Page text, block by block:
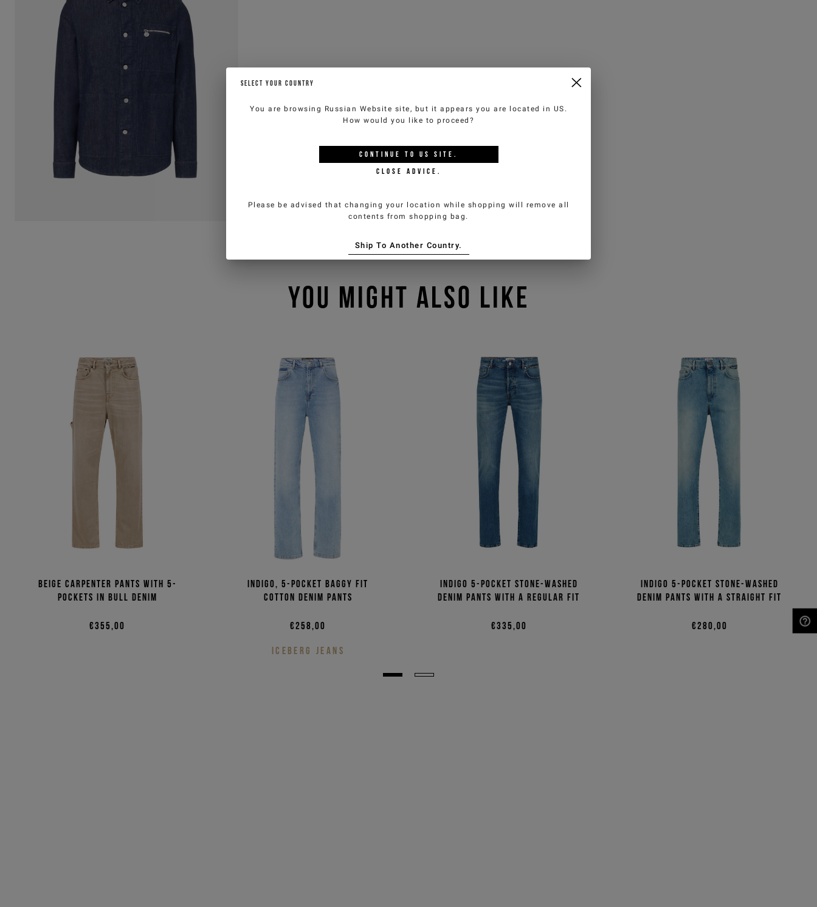
YOU MIGHT ALSO LIKE
Beige carpenter pants with 5-
pockets in bull denim
€355,00
Indigo, 5-pocket baggy fit
cotton denim pants
€258,00
ICEBERG JEANS
Indigo 5-pocket stone-washed
denim pants with a regular fit
€335,00
Indigo 5-pocket stone-washed
denim pants with a straight fit
€280,00
SELECT YOUR COUNTRY
You are browsing Russian Website site, but it appears you are located in US .
How would you like to proceed?
CONTINUE TO US SITE.
CLOSE ADVICE.
Please be advised that changing your location while shopping will remove all
contents from shopping bag.
Ship To Another Country.